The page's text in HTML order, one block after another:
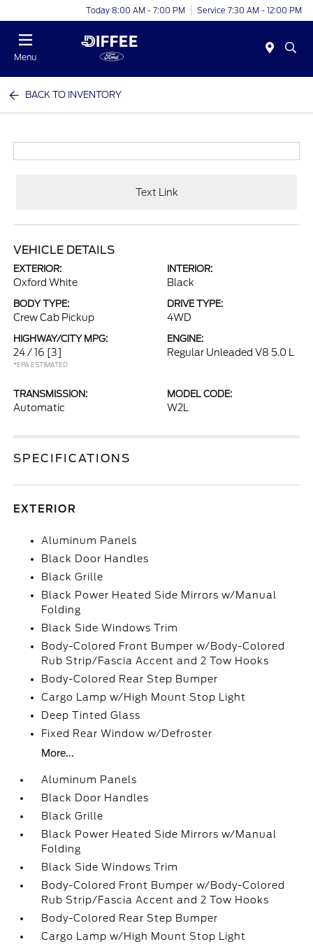
Today 8:00 AM - 7:00 PM Service 7:30 AM - 12:00 PM
Menu
BACK TO INVENTORY
Text Link
VEHICLE DETAILS
EXTERIOR:
Oxford White
INTERIOR:
Black
BODY TYPE:
Crew Cab Pickup
DRIVE TYPE:
4WD
HIGHWAY/CITY MPG:
24 / 16 [3]
*EPA ESTIMATED
ENGINE:
Regular Unleaded V8 5.0 L
TRANSMISSION:
Automatic
MODEL CODE:
W2L
SPECIFICATIONS
EXTERIOR
Aluminum Panels
Black Door Handles
Black Grille
Black Power Heated Side Mirrors w/Manual
Folding
Black Side Windows Trim
Body-Colored Front Bumper w/Body-Colored
Rub Strip/Fascia Accent and 2 Tow Hooks
Body-Colored Rear Step Bumper
Cargo Lamp w/High Mount Stop Light
Deep Tinted Glass
Fixed Rear Window w/Defroster
More...
Aluminum Panels
Black Door Handles
Black Grille
Black Power Heated Side Mirrors w/Manual
Folding
Black Side Windows Trim
Body-Colored Front Bumper w/Body-Colored
Rub Strip/Fascia Accent and 2 Tow Hooks
Body-Colored Rear Step Bumper
Cargo Lamp w/High Mount Stop Light